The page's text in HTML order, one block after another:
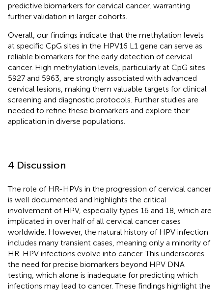
predictive biomarkers for cervical cancer, warranting
further validation in larger cohorts.
Overall, our findings indicate that the methylation levels
at specific CpG sites in the HPV16 L1 gene can serve as
reliable biomarkers for the early detection of cervical
cancer. High methylation levels, particularly at CpG sites
5927 and 5963, are strongly associated with advanced
cervical lesions, making them valuable targets for clinical
screening and diagnostic protocols. Further studies are
needed to refine these biomarkers and explore their
application in diverse populations.
4 Discussion
The role of HR-HPVs in the progression of cervical cancer
is well documented and highlights the critical
involvement of HPV, especially types 16 and 18, which are
implicated in over half of all cervical cancer cases
worldwide. However, the natural history of HPV infection
includes many transient cases, meaning only a minority of
HR-HPV infections evolve into cancer. This underscores
the need for precise biomarkers beyond HPV DNA
testing, which alone is inadequate for predicting which
infections may lead to cancer. These findings highlight the